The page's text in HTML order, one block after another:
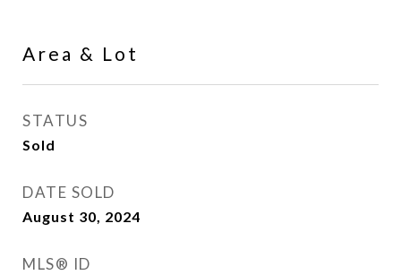
Area & Lot
STATUS
Sold
DATE SOLD
August 30, 2024
MLS® ID